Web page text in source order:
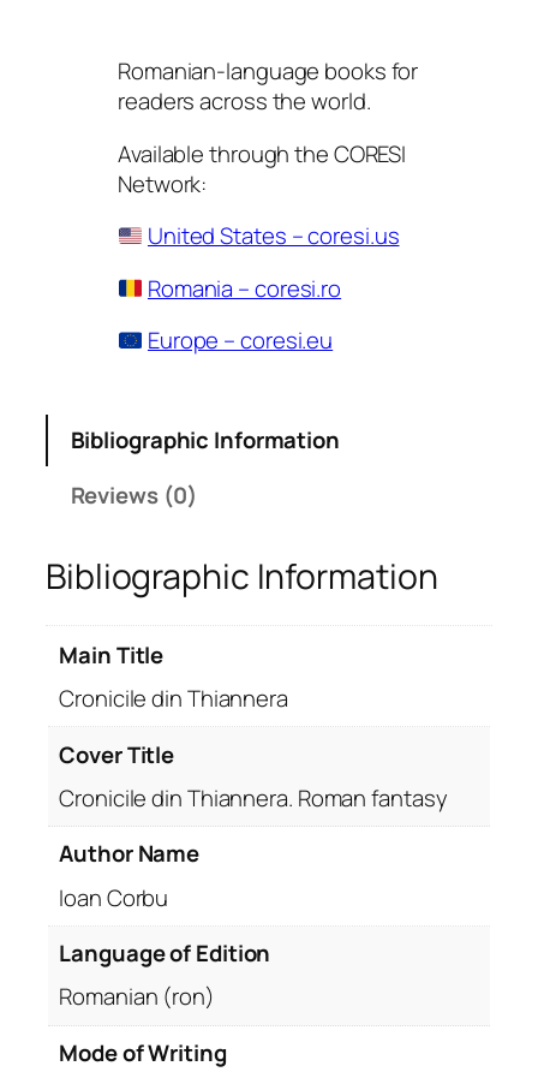
Romanian-language books for
readers across the world.
Available through the CORESI
Network:
United States – coresi.us
Romania – coresi.ro
Europe – coresi.eu
Bibliographic Information
Reviews (0)
Bibliographic Information
Main Title
Cronicile din Thiannera
Cover Title
Cronicile din Thiannera. Roman fantasy
Author Name
Ioan Corbu
Language of Edition
Romanian (ron)
Mode of Writing